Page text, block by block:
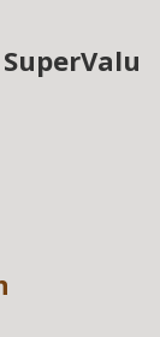
SuperValu